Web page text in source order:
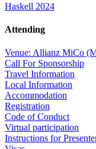
Haskell 2024
Attending
Venue: Allianz MiCo
Call For Sponsorship
Travel Information
Local Information
Accommodation
Registration
Code of Conduct
Virtual participation
Instructions for